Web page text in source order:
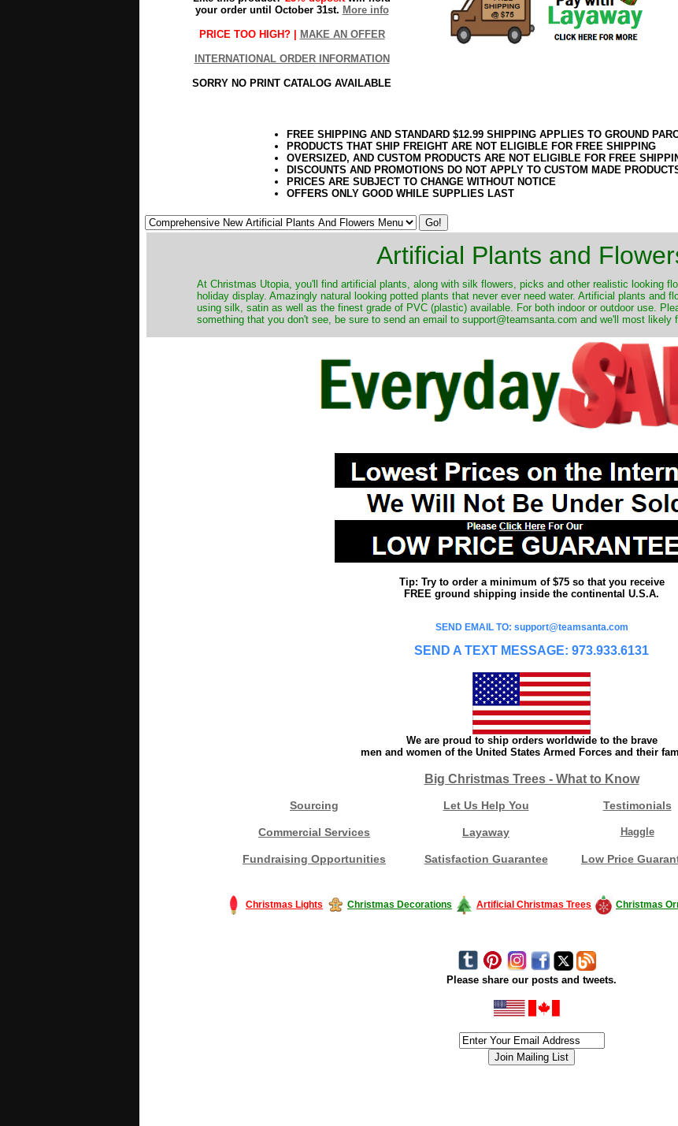
your order until October 31st. More info
PRICE TOO HIGH? | MAKE AN OFFER
INTERNATIONAL ORDER INFORMATION
SORRY NO PRINT CATALOG AVAILABLE
FREE SHIPPING AND STANDARD $12.99 SHIPPING APPLIES TO GROUND
PRODUCTS THAT SHIP FREIGHT ARE NOT ELIGIBLE FOR FREE SHIPPING
OVERSIZED, AND CUSTOM PRODUCTS ARE NOT ELIGIBLE FOR FREE
DISCOUNTS AND PROMOTIONS DO NOT APPLY TO CUSTOM MADE
PRICES ARE SUBJECT TO CHANGE WITHOUT NOTICE
OFFERS ONLY GOOD WHILE SUPPLIES LAST
Artificial Plants and
At Christmas Utopia, you'll find artificial plants, along with silk flowers, picks and other realistic looking
holiday display. Amazingly natural looking potted plants that never ever need water. Artificial plants and
using silk, satin as well as the finest grade of PVC (plastic) available. For both indoor or outdoor use.
something that you don't see, be sure to send an email to support@teamsanta.com and we'll most likely
Tip: Try to order a minimum of $75 so that you receive
FREE ground shipping inside the continental U.S.A.
SEND EMAIL TO: support@teamsanta.com
SEND A TEXT MESSAGE: 973.933.6131
We are proud to ship orders worldwide to the brave
men and women of the United States Armed Forces and their
Big Christmas Trees - What to Know
Sourcing Let Us Help You Testimonials
Commercial Services Layaway Haggle
Fundraising Opportunities Satisfaction Guarantee Low Price
Christmas Lights Christmas Decorations Artificial Christmas Trees Christmas
Please share our posts and tweets.